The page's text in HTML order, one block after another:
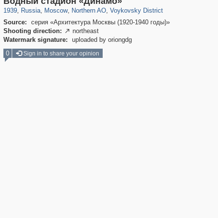
1939, Russia, Moscow, Northern AO, Voykovsky District
Source:
серия «Архитектура Москвы (1920-1940 годы)»
Shooting direction:  northeast
Watermark signature:
uploaded by oriongdg
0 Sign in to share your opinion